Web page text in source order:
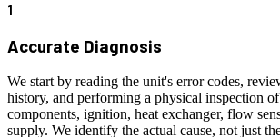
1
Accurate Diagnosis
We start by reading the unit's error codes,
history, and performing a physical inspection
components, ignition, heat exchanger, flow
supply. We identify the actual cause, not just